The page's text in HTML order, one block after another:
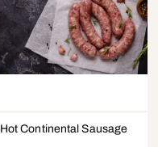
Hot Continental Sausage